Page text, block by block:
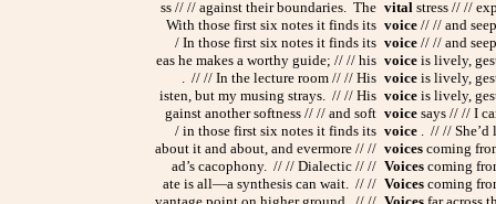
ss // // against their boundaries. The vitalstress // //
With those first six notes it finds its voice// // and
/ In those first six notes it finds its voice// // and
eas he makes a worthy guide; // // his voiceis lively,
. // // In the lecture room // // His voiceis lively,
isten, but my musing strays. // // His voiceis lively,
gainst another softness // // and soft voicesays // // I
/ in those first six notes it finds its voice. // // She’d
about it and about, and evermore // // voicescoming
ad’s cacophony. // // Dialectic // // Voicescoming
ate is all—a synthesis can wait. // // Voicescoming